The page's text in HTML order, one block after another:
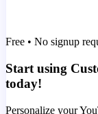
Free • No signup
Start using
today!
Personalize your